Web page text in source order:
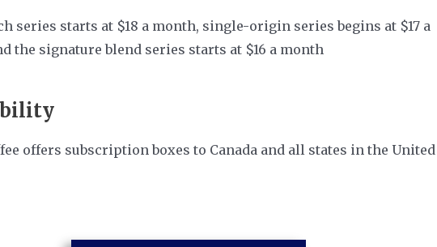
series starts at $18 a month, single-origin series begins at $17 a
the signature blend series starts at $16 a month
offers subscription boxes to Canada and all states in the United